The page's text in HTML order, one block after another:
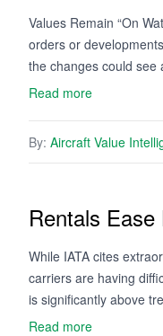
Values Remain “On
orders or
the changes could
Read more
By: Aircraft Value
Rentals Ease
While IATA cites
carriers are having
is significantly above
Read more